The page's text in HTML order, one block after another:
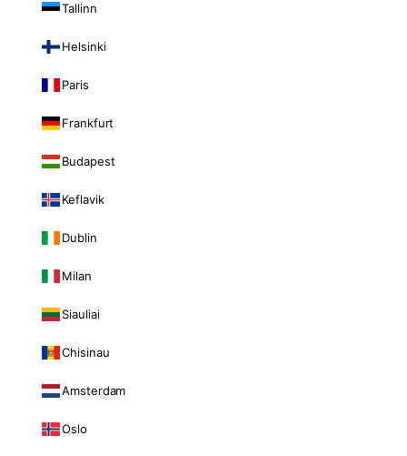
Tallinn
Helsinki
Paris
Frankfurt
Budapest
Keflavik
Dublin
Milan
Siauliai
Chisinau
Amsterdam
Oslo